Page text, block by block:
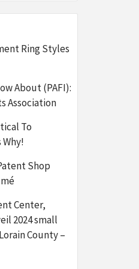
Ring Styles
About (PAFI):
Association
To
Why!
Shop
Center,
2024 small
County –